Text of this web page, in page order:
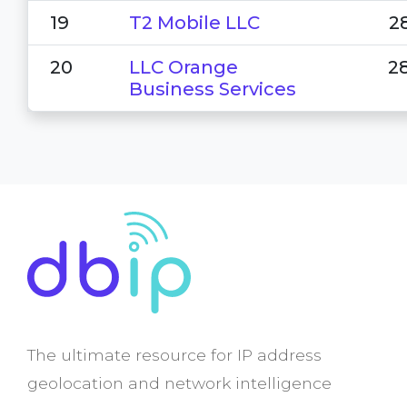
19 T2 Mobile LLC
20
LLC Orange
Business Services
The ultimate resource for IP address
geolocation and network intelligence